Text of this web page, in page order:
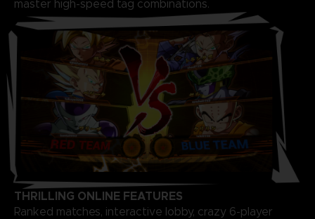
master high-speed tag combinations.
THRILLING ONLINE FEATURES
Ranked matches, interactive lobby, crazy 6-player